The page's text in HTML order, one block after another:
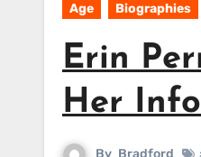
Age Biographies
Erin
Her